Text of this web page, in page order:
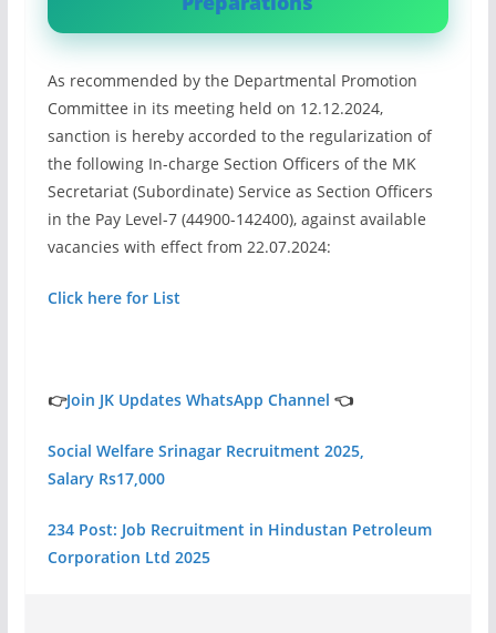
As recommended by the Departmental Promotion
Committee in its meeting held on 12.12.2024,
sanction is hereby accorded to the regularization of
the following In-charge Section Officers of the MK
Secretariat (Subordinate) Service as Section Officers
in the Pay Level-7 (44900-142400), against available
vacancies with effect from 22.07.2024:
Click here for List
👉Join JK Updates WhatsApp Channel 👈
Social Welfare Srinagar Recruitment 2025,
Salary Rs17,000
234 Post: Job Recruitment in Hindustan Petroleum
Corporation Ltd 2025